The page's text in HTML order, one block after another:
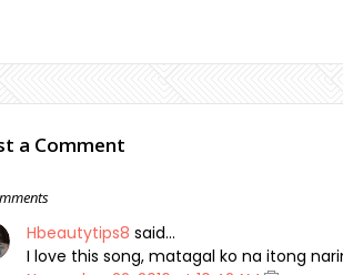
a Comment
Hbeautytips8 said…
I love this song, matagal ko na itong